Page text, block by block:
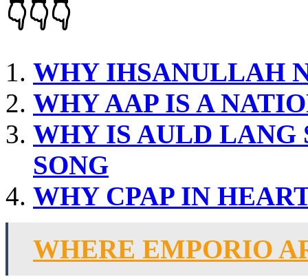
👇👇👇
WHY IHSANULLAH
WHY AAP IS A
WHY IS AULD LANG
SONG
WHY CPAP IN
WHERE EMPORIO